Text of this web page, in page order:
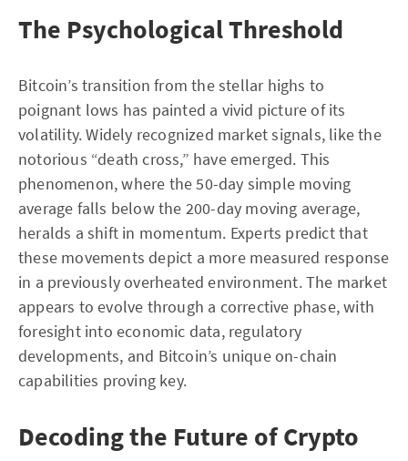
The Psychological Threshold
Bitcoin’s transition from the stellar highs to
poignant lows has painted a vivid picture of its
volatility. Widely recognized market signals, like the
notorious “death cross,” have emerged. This
phenomenon, where the 50-day simple moving
average falls below the 200-day moving average,
heralds a shift in momentum. Experts predict that
these movements depict a more measured response
in a previously overheated environment. The market
appears to evolve through a corrective phase, with
foresight into economic data, regulatory
developments, and Bitcoin’s unique on-chain
capabilities proving key.
Decoding the Future of Crypto